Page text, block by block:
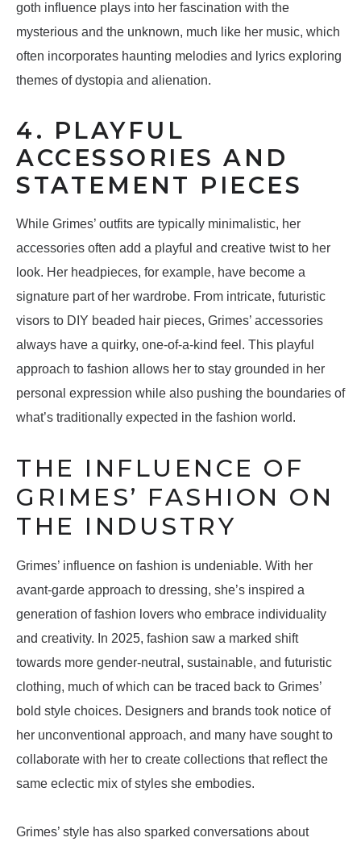
goth influence plays into her fascination with the
mysterious and the unknown, much like her music, which
often incorporates haunting melodies and lyrics exploring
themes of dystopia and alienation.
4. PLAYFUL
ACCESSORIES AND
STATEMENT PIECES
While Grimes’ outfits are typically minimalistic, her
accessories often add a playful and creative twist to her
look. Her headpieces, for example, have become a
signature part of her wardrobe. From intricate, futuristic
visors to DIY beaded hair pieces, Grimes’ accessories
always have a quirky, one-of-a-kind feel. This playful
approach to fashion allows her to stay grounded in her
personal expression while also pushing the boundaries of
what’s traditionally expected in the fashion world.
THE INFLUENCE OF
GRIMES’ FASHION ON
THE INDUSTRY
Grimes’ influence on fashion is undeniable. With her
avant-garde approach to dressing, she’s inspired a
generation of fashion lovers who embrace individuality
and creativity. In 2025, fashion saw a marked shift
towards more gender-neutral, sustainable, and futuristic
clothing, much of which can be traced back to Grimes’
bold style choices. Designers and brands took notice of
her unconventional approach, and many have sought to
collaborate with her to create collections that reflect the
same eclectic mix of styles she embodies.
Grimes’ style has also sparked conversations about